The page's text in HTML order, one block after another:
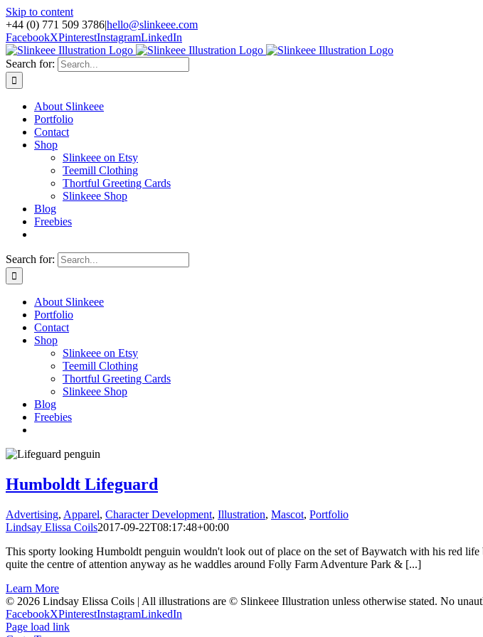
Skip to content
+44 (0) 771 509 3786|hello@slinkeee.com
FacebookXPinterestInstagramLinkedIn
Search for:
About Slinkeee
Portfolio
Contact
Shop
Slinkeee on Etsy
Teemill Clothing
Thortful Greeting Cards
Slinkeee Shop
Blog
Freebies
Search for:
About Slinkeee
Portfolio
Contact
Shop
Slinkeee on Etsy
Teemill Clothing
Thortful Greeting Cards
Slinkeee Shop
Blog
Freebies
Humboldt Lifeguard
Advertising, Apparel, Character Development, Illustration, Mascot, Portfolio
Lindsay Elissa Coils2017-09-22T08:17:48+00:00
This sporty looking Humboldt penguin wouldn't look out of place on the set of Baywatch with his red life
quite the centre of attention anyway as he waddles around Folly Farm Adventure Park & [...]
Learn More
© 2026 Lindsay Elissa Coils | All illustrations are © Slinkeee Illustration unless otherwise stated. No
FacebookXPinterestInstagramLinkedIn
Page load link